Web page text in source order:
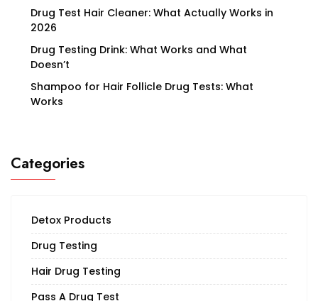
Drug Test Hair Cleaner: What Actually Works in
2026
Drug Testing Drink: What Works and What
Doesn’t
Shampoo for Hair Follicle Drug Tests: What
Works
Categories
Detox Products
Drug Testing
Hair Drug Testing
Pass A Drug Test